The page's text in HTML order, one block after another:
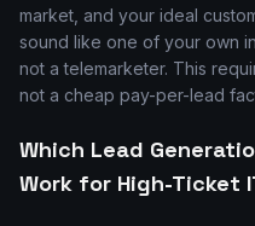
market, and your ideal
sound like one of your own
not a telemarketer. This
not a cheap pay-per-lead
Which Lead
Work for High-Ticket